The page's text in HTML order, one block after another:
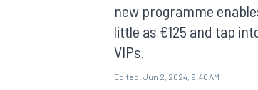
new programme
little as €125 and tap
VIPs.
Edited: Jun 2, 2024, 9:46 AM